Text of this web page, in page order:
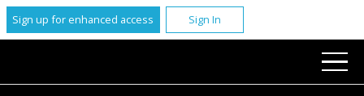
Sign up for enhanced access Sign In